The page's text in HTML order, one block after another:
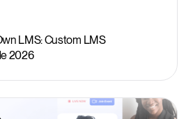
LMS: Custom LMS
2026